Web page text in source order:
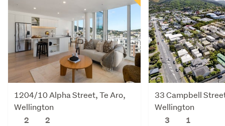
1204/10 Alpha Street, Te Aro,
Wellington
2
2
33 Campbell
Wellington
3
1